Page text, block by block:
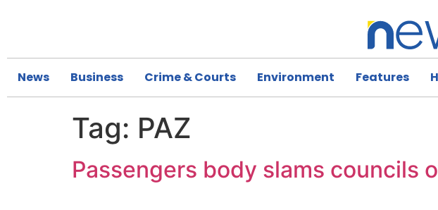
News Business Crime & Courts Environment Features
Tag: PAZ
Passengers body slams councils